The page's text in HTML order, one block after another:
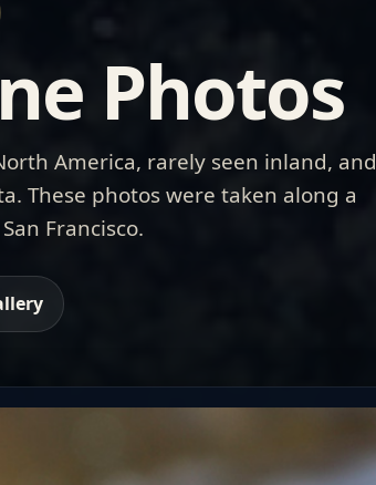
Photos
America, rarely seen inland, and
These photos were taken along a
Francisco.